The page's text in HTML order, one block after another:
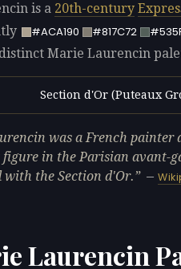
is a 20th-century
#ACA190 #817C72
Marie Laurencin
Section d'Or (Puteaux
was a French painter
in the Parisian avant-
with the Section d'Or.
—
Laurencin